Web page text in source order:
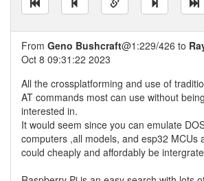
From Geno Bushcraft@1:229/426 to
Oct 8 09:31:22 2023
All the crossplatforming and use of
AT commands most can use without
interested in.
It would seem since you can emulate
computers ,all models, and esp32 MCUs
could cheaply and affordably be